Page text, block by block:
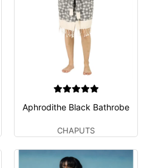
Aphrodithe Black Bathrobe
CHAPUTS